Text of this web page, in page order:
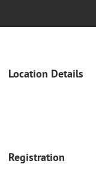
Location Details
Registration